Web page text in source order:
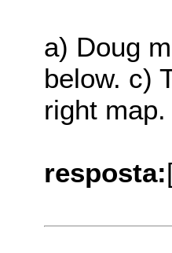
a) Doug
below. c)
right
resposta: